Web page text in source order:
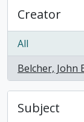
Creator
All
Belcher, John
, 1 results
Subject